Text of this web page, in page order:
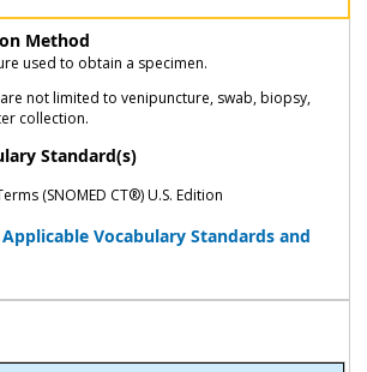
Method
used to obtain a specimen.
not limited to venipuncture, swab, biopsy,
collection.
Standard(s)
(SNOMED CT®) U.S. Edition
Applicable Vocabulary Standards and